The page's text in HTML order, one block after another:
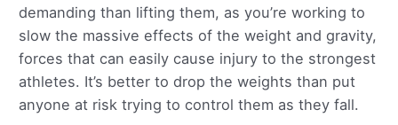
demanding than lifting them, as you’re working to
slow the massive effects of the weight and gravity,
forces that can easily cause injury to the strongest
athletes. It’s better to drop the weights than put
anyone at risk trying to control them as they fall.